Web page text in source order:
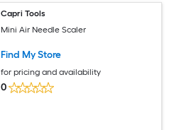
Capri Tools
Mini Air Needle Scaler
Find My Store
for pricing and availability
0